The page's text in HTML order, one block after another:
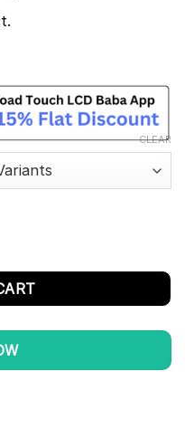
CLEAR
Touch Screen Replacement